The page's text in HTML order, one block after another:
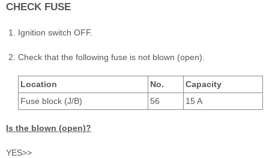
CHECK FUSE
Ignition switch OFF.
Check that the following fuse is not blown (open).
Location No.
Capacity
Fuse block (J/B)
56 15 A
Is the blown (open)?
YES>>